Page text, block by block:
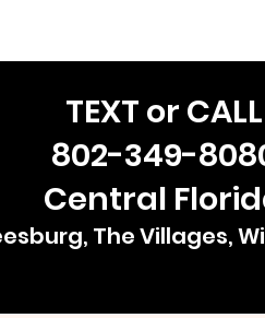
TEXT or CALL
802-349-
Central
The Villages,